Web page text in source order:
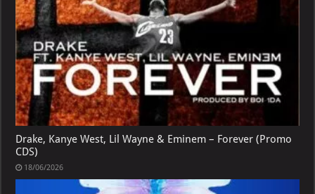
Drake, Kanye West, Lil Wayne & Eminem – Forever (Promo
CDS)
18/06/2026